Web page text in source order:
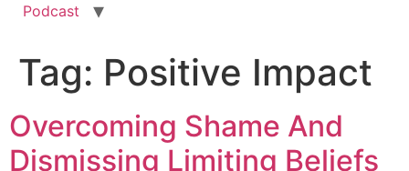
Podcast
Tag: Positive Impact
Overcoming Shame And
Dismissing Limiting Beliefs